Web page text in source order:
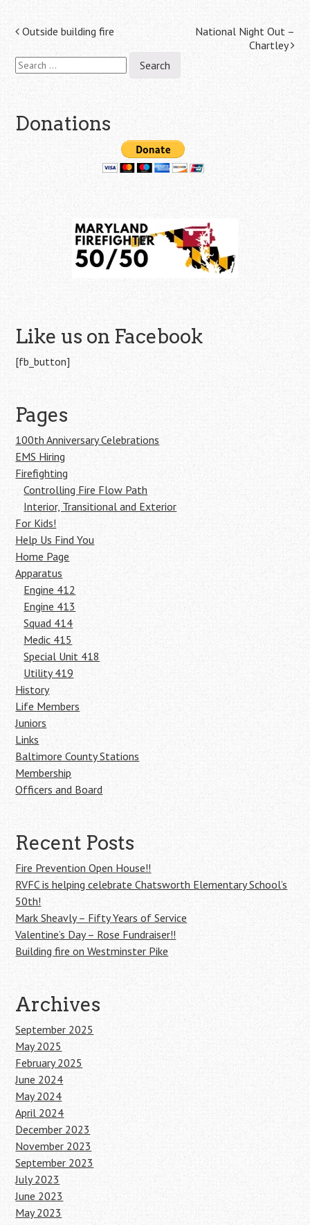
Post
navigation
Outside building fire
National Night Out –
Chartley
Search
for:
Donations
Like us on Facebook
[fb_button]
Pages
100th Anniversary Celebrations
EMS Hiring
Firefighting
Controlling Fire Flow Path
Interior, Transitional and Exterior
For Kids!
Help Us Find You
Home Page
Apparatus
Engine 412
Engine 413
Squad 414
Medic 415
Special Unit 418
Utility 419
History
Life Members
Juniors
Links
Baltimore County Stations
Membership
Officers and Board
Recent Posts
Fire Prevention Open House!!
RVFC is helping celebrate Chatsworth Elementary School’s
50th!
Mark Sheavly – Fifty Years of Service
Valentine’s Day – Rose Fundraiser!!
Building fire on Westminster Pike
Archives
September 2025
May 2025
February 2025
June 2024
May 2024
April 2024
December 2023
November 2023
September 2023
July 2023
June 2023
May 2023